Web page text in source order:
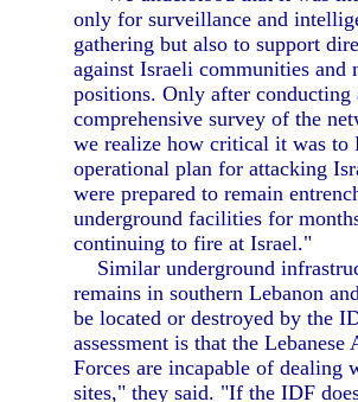
only for surveillance and
gathering but also to support
against Israeli communities and
positions. Only after conducting
comprehensive survey of the
we realize how critical it was to
operational plan for attacking
were prepared to remain
underground facilities for
continuing to fire at Israel."
Similar underground
remains in southern Lebanon
be located or destroyed by the
assessment is that the Lebanese
Forces are incapable of dealing
sites," they said. "If the IDF